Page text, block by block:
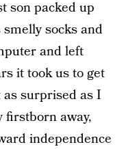
son packed up
socks and
and left
it took us to get
surprised as I
firstborn away,
independence